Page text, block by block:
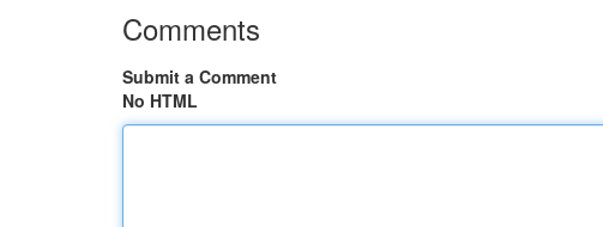
Comments
Submit a Comment
No HTML